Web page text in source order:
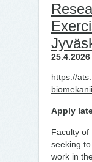
https://
Apply
Faculty of
seeking
work in